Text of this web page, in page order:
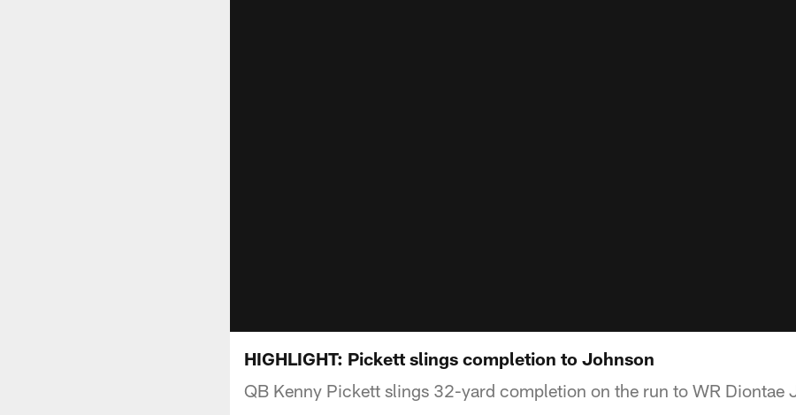
HIGHLIGHT: Pickett slings completion to Johnson
QB Kenny Pickett slings 32-yard completion on the run to WR Diontae